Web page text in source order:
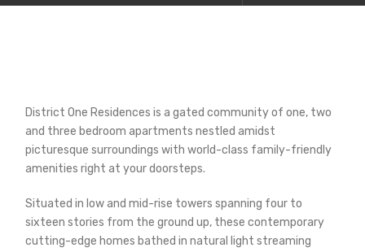
District One Residences is a gated community of one, two
and three bedroom apartments nestled amidst
picturesque surroundings with world-class family-friendly
amenities right at your doorsteps.
Situated in low and mid-rise towers spanning four to
sixteen stories from the ground up, these contemporary
cutting-edge homes bathed in natural light streaming